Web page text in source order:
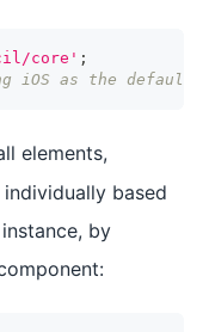
core' ;
iOS as the default
elements,
based
by